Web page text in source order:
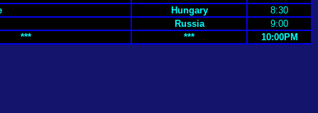
Hungary
8:30
Russia
9:00
*** *** 10:00PM